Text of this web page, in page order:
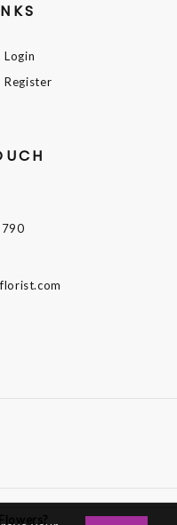
Login
Register